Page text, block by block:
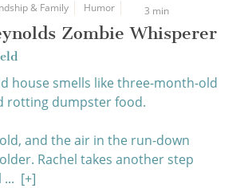
& Family Humor 3 min
Zombie Whisperer
house smells like three-month-old
rotting dumpster food.
and the air in the run-down
Rachel takes another step
[+]